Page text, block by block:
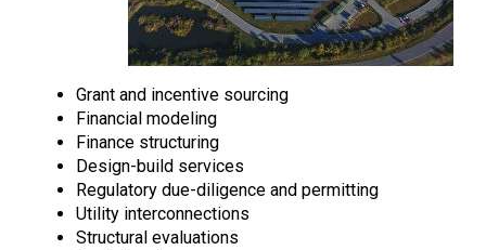
Grant and incentive sourcing
Financial modeling
Finance structuring
Design-build services
Regulatory due-diligence and permitting
Utility interconnections
Structural evaluations